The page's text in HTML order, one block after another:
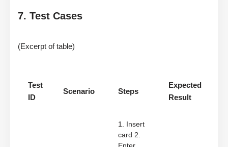
7. Test Cases
(Excerpt of table)
Test
ID
Scenario Steps
Expected
Result
1. Insert
card 2.